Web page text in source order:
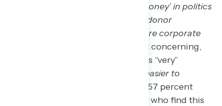
“increase undisclosed ‘dark money’ in politics
where voters cannot publicly see donor
information, which will lead to more corporate
(61 percent concerning,
including 40 percent who find this “very”
“make it easier to
(57 percent
concerning, including 42 percent who find this